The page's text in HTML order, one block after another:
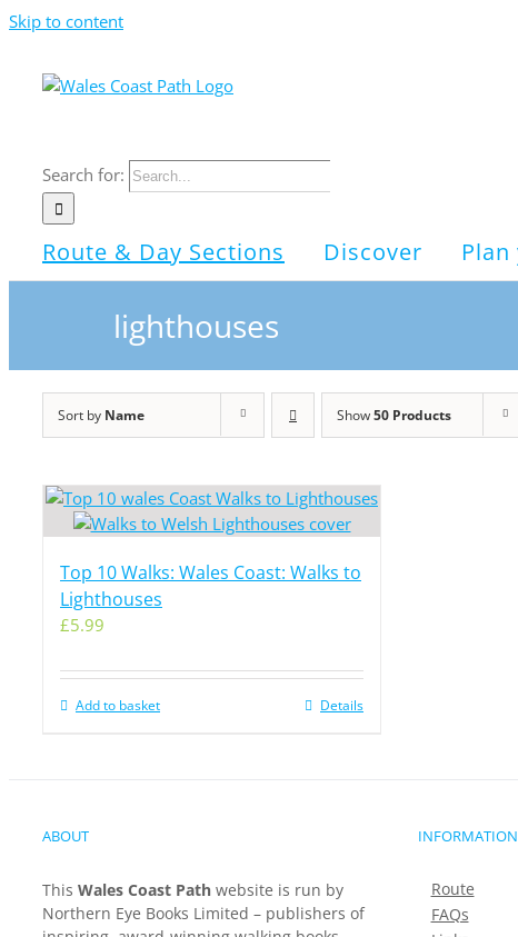
Skip to content
Search for:
Route & Day Sections Discover
lighthouses
Sort by Name Show50 Products
Top 10 Walks: Wales Coast: Walks to
Lighthouses
£5.99
Add to basket Details
ABOUT
This Wales Coast Path website is run by
Northern Eye Books Limited – publishers of
INFORMATION
Route
FAQs